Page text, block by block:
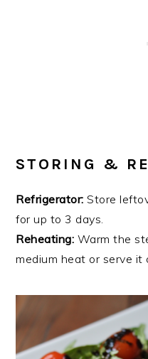
STORING &
Refrigerator: Store
for up to 3 days.
Reheating: Warm the
medium heat or serve it